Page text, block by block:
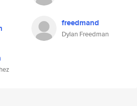
freedmand
Dylan Freedman